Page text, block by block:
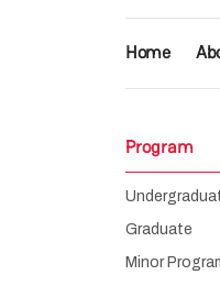
Main
Home
Program
Graduate
Minor